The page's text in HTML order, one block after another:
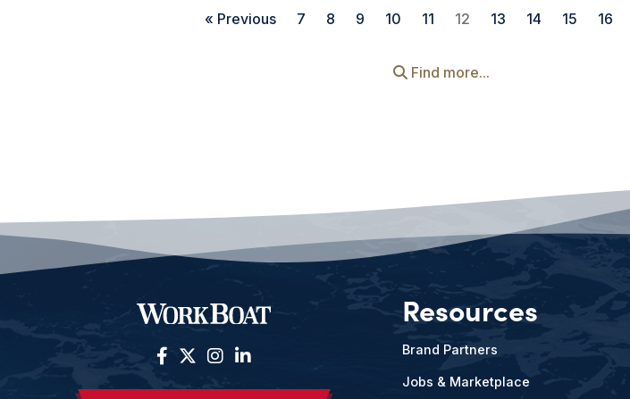
« Previous 7 8 9 10 11 12 13 14 15 16
Find more...
Resources
Brand Partners
Jobs & Marketplace